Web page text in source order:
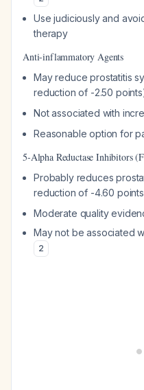
Use judiciously and
therapy
Anti-inflammatory Agents
May reduce prostatitis
reduction of -2.50
Not associated with
Reasonable option for
5-Alpha Reductase Inhibitors
Probably reduces
reduction of -4.60
Moderate quality
May not be associated
2